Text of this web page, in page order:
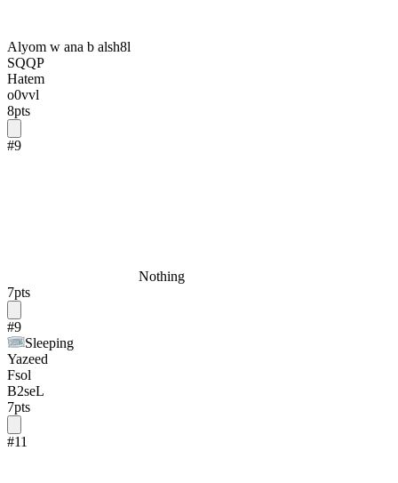
Alyom w ana b alsh8l
SQQP
Hatem
o0vvl
8pts
#9
Nothing
7pts
#9
Sleeping
Yazeed
Fsol
B2seL
7pts
#11